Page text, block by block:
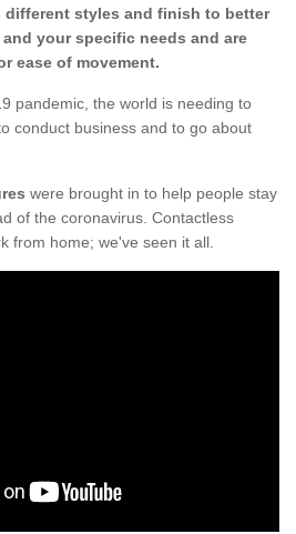
styles and finish to better
your specific needs and are
ease of movement.
pandemic, the world is needing to
conduct business and to go about
were brought in to help people stay
of the coronavirus. Contactless
from home; we've seen it all.